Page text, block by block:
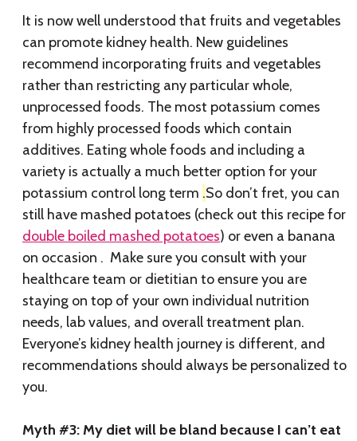
It is now well understood that fruits and vegetables
can promote kidney health. New guidelines
recommend incorporating fruits and vegetables
rather than restricting any particular whole,
unprocessed foods. The most potassium comes
from highly processed foods which contain
additives. Eating whole foods and including a
variety is actually a much better option for your
potassium control long term .So don’t fret, you can
still have mashed potatoes (check out this recipe for
double boiled mashed potatoes) or even a banana
on occasion . Make sure you consult with your
healthcare team or dietitian to ensure you are
staying on top of your own individual nutrition
needs, lab values, and overall treatment plan.
Everyone’s kidney health journey is different, and
recommendations should always be personalized to
you.
Myth #3: My diet will be bland because I can’t eat